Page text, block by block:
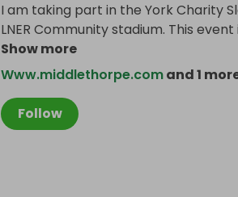
Follow
I am taking part in the York Charity
LNER Community stadium. This
Show more
Www.middlethorpe.comand 1